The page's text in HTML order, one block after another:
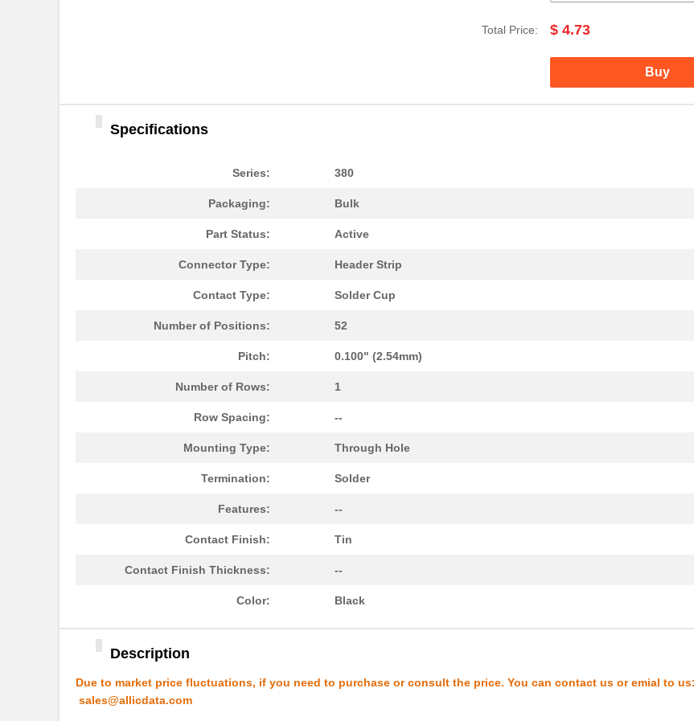
Total Price: $ 4.73
Buy
Specifications
Series: 380
Packaging: Bulk
Part Status: Active
Connector Type: Header Strip
Contact Type: Solder Cup
Number of Positions: 52
Pitch: 0.100" (2.54mm)
Number of Rows: 1
Row Spacing: --
Mounting Type: Through Hole
Termination: Solder
Features: --
Contact Finish: Tin
Contact Finish Thickness: --
Color: Black
Description
Due to market price fluctuations, if you need to purchase or consult the price. You can contact us or emial to us:
sales@allicdata.com